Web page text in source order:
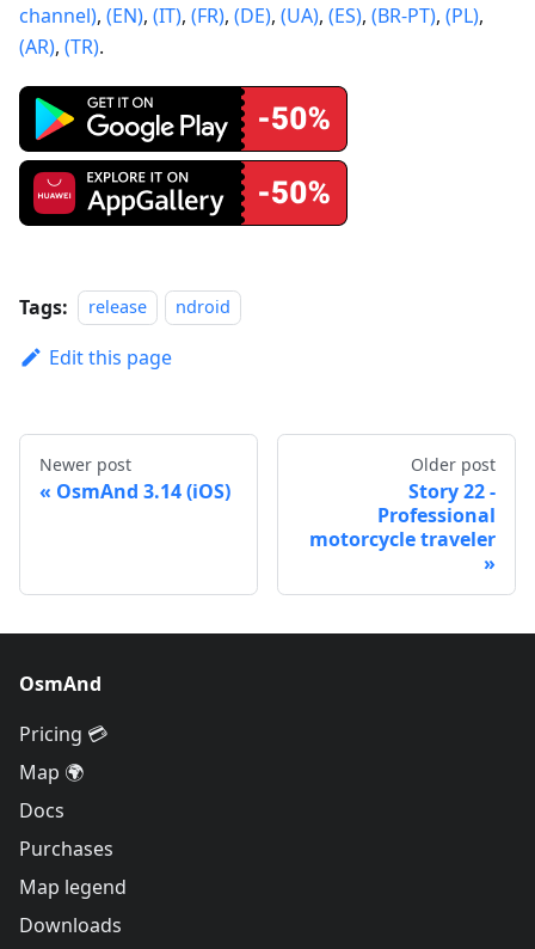
channel), (EN), (IT), (FR), (DE), (UA), (ES), (BR-PT), (PL),
(AR), (TR).
Tags: release ndroid
Edit this page
Newer post
OsmAnd 3.14 (iOS)
Older post
Story 22 -
Professional
motorcycle traveler
OsmAnd
Pricing 💳
Map 🌍
Docs
Purchases
Map legend
Downloads